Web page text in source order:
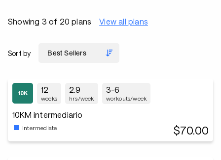
Showing 3 of 20 plans View all plans
Sort by
12
weeks
2.9
hrs/week
3-6
workouts/week
10KM intermediario
Intermediate $70.00